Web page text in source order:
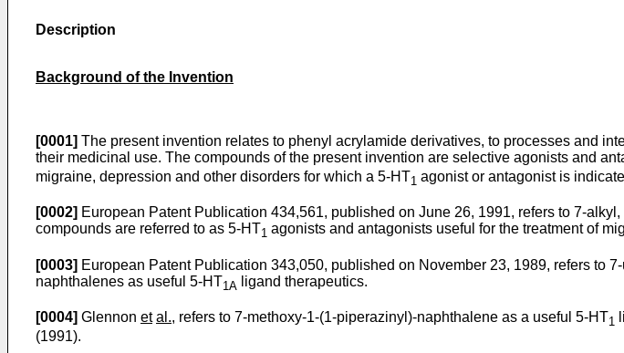
Description
Background of the Invention
[0001] The present invention relates to phenyl acrylamide derivatives, to processes and
their medicinal use. The compounds of the present invention are selective agonists and
migraine, depression and other disorders for which a 5-HT1 agonist or antagonist is
[0002] European Patent Publication 434,561, published on June 26, 1991, refers to 7-
compounds are referred to as 5-HT1 agonists and antagonists useful for the treatment of
[0003] European Patent Publication 343,050, published on November 23, 1989, refers to
naphthalenes as useful 5-HT1A ligand therapeutics.
[0004] Glennon et al., refers to 7-methoxy-1-(1-piperazinyl)-naphthalene as a useful 5-HT1
(1991).